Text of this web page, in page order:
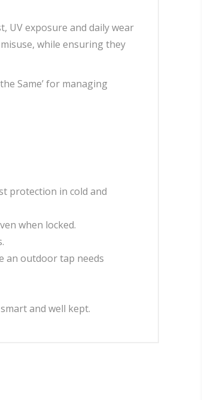
UV exposure and daily wear
while ensuring they
Same’ for managing
protection in cold and
when locked.
an outdoor tap needs
and well kept.